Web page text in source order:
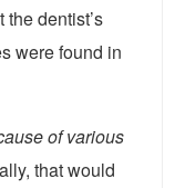
the dentist’s
were found in
of various
that would